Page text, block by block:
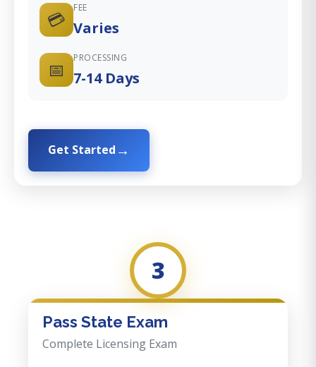
💳
FEE
Varies
📅
PROCESSING
7-14 Days
Get Started
3
Pass State Exam
Complete Licensing Exam